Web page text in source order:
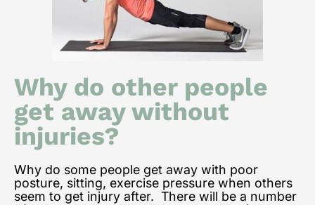
Why do other people
get away without
injuries?
Why do some people get away with poor
posture, sitting, exercise pressure when others
seem to get injury after. There will be a number